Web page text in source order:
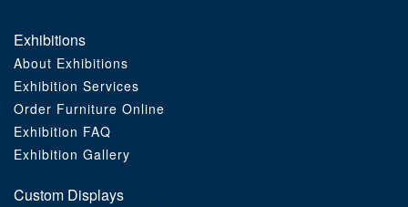
Exhibitions
About Exhibitions
Exhibition Services
Order Furniture Online
Exhibition FAQ
Exhibition Gallery
Custom Displays